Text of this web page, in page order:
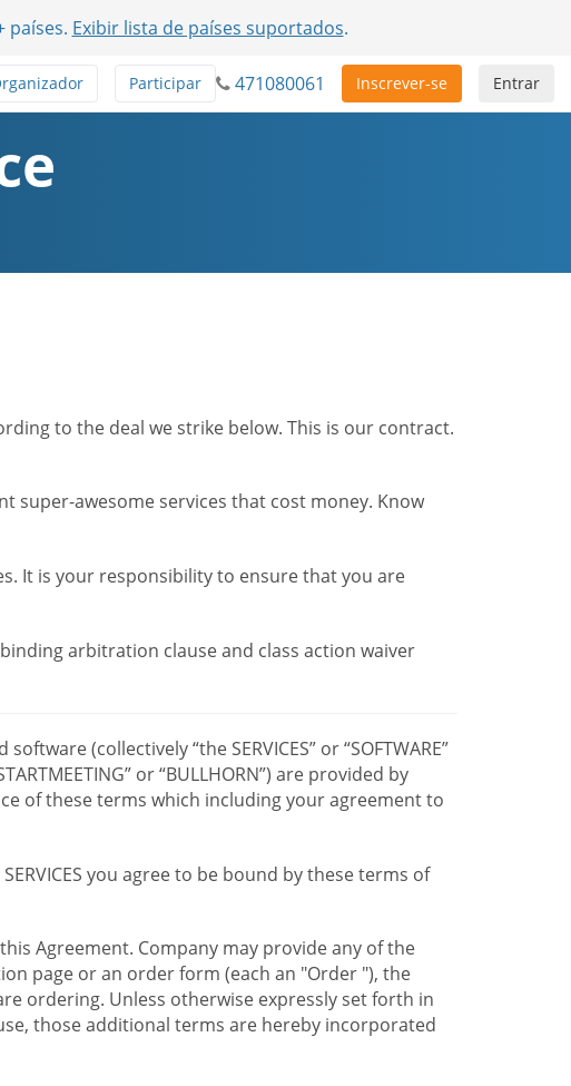
países. Exibir lista de países suportados.
Entrar
Inscrever-se
471080061
Participar
to the deal we strike below. This is our contract.
super-awesome services that cost money. Know
It is your responsibility to ensure that you are
arbitration clause and class action waiver
(collectively “the SERVICES” or “SOFTWARE”
or “BULLHORN”) are provided by
of these terms which including your agreement to
you agree to be bound by these terms of
Agreement. Company may provide any of the
page or an order form (each an "Order "), the
ordering. Unless otherwise expressly set forth in
those additional terms are hereby incorporated